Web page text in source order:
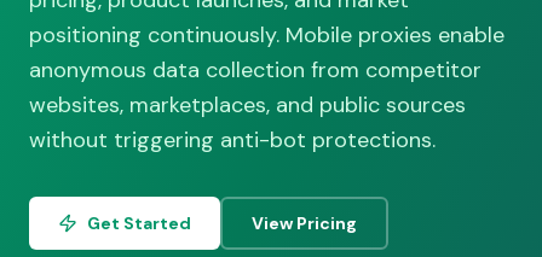
positioning continuously. Mobile proxies enable
anonymous data collection from competitor
websites, marketplaces, and public sources
without triggering anti-bot protections.
Get Started View Pricing